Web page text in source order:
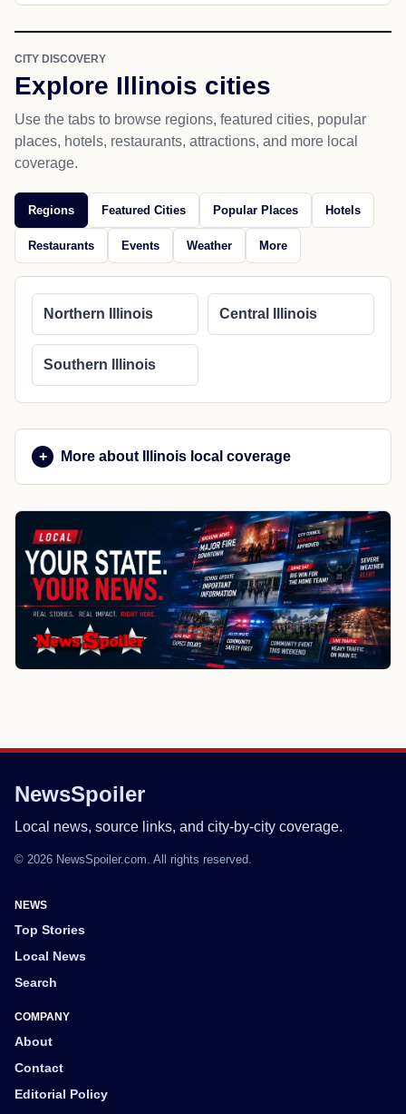
CITY DISCOVERY
Explore Illinois cities
Use the tabs to browse regions, featured cities, popular
places, hotels, restaurants, attractions, and more local
coverage.
Regions Featured Cities Popular Places Hotels
Restaurants Events Weather More
Northern Illinois Central Illinois
Southern Illinois
More about Illinois local coverage
NewsSpoiler
Local news, source links, and city-by-city coverage.
© 2026 NewsSpoiler.com. All rights reserved.
NEWS
Top Stories
Local News
Search
COMPANY
About
Contact
Editorial Policy